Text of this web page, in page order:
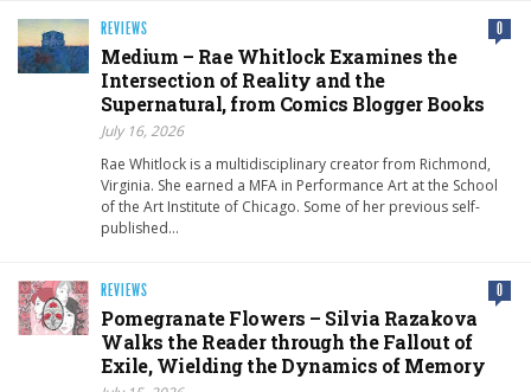
REVIEWS 0
Medium – Rae Whitlock Examines the
Intersection of Reality and the
Supernatural, from Comics Blogger Books
July 16, 2026
Rae Whitlock is a multidisciplinary creator from Richmond,
Virginia. She earned a MFA in Performance Art at the School
of the Art Institute of Chicago. Some of her previous self-
published…
REVIEWS 0
Pomegranate Flowers – Silvia Razakova
Walks the Reader through the Fallout of
Exile, Wielding the Dynamics of Memory